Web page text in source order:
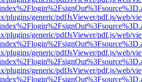
plugins/generic/pdfJsViewer/pdf.js/web/
plugins/generic/pdfJsViewer/pdf.js/web/
plugins/generic/pdfJsViewer/pdf.js/web/
plugins/generic/pdfJsViewer/pdf.js/web/